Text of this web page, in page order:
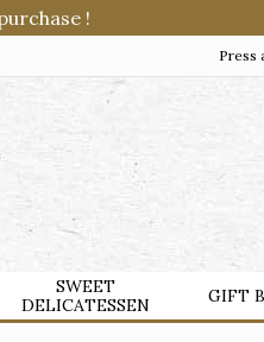
!
Press
SWEET
DELICATESSEN
GIFT